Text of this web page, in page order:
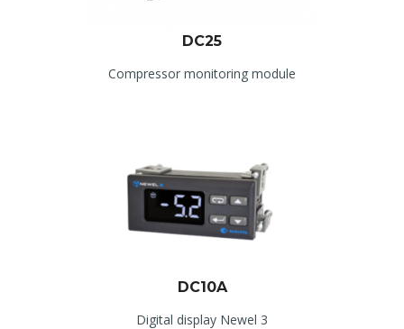
DC25
Compressor monitoring module
DC10A
Digital display Newel 3